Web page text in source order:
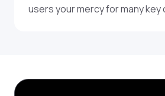
users your mercy for many key